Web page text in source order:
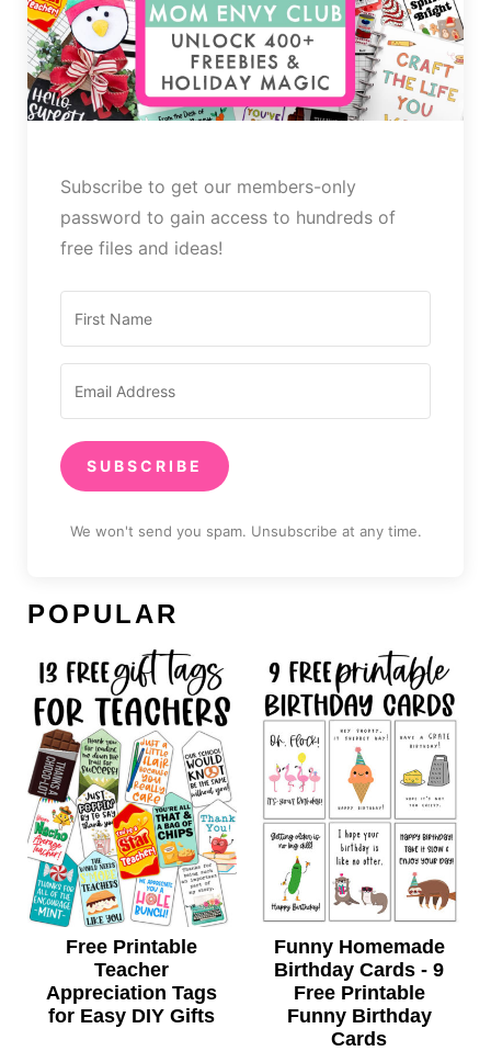
Subscribe to get our members-only
password to gain access to hundreds of
free files and ideas!
SUBSCRIBE
We won't send you spam. Unsubscribe at any time.
POPULAR
Free Printable
Teacher
Appreciation Tags
for Easy DIY Gifts
Funny Homemade
Birthday Cards - 9
Free Printable
Funny Birthday
Cards